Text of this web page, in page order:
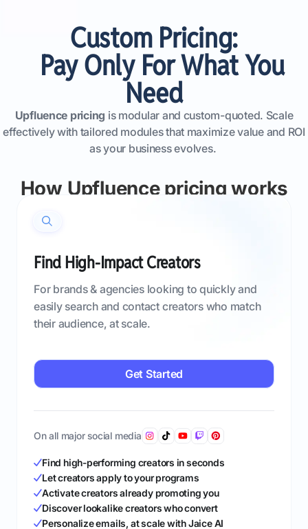
Custom Pricing:
Pay Only For What You
Need
Upfluence pricing is modular and custom-quoted. Scale
effectively with tailored modules that maximize value and ROI
as your business evolves.
How Upfluence pricing works
Find High-Impact Creators
For brands & agencies looking to quickly and
easily search and contact creators who match
their audience, at scale.
Get Started
On all major social media
Find high-performing creators in seconds
Let creators apply to your programs
Activate creators already promoting you
Discover lookalike creators who convert
Personalize emails, at scale with Jaice AI